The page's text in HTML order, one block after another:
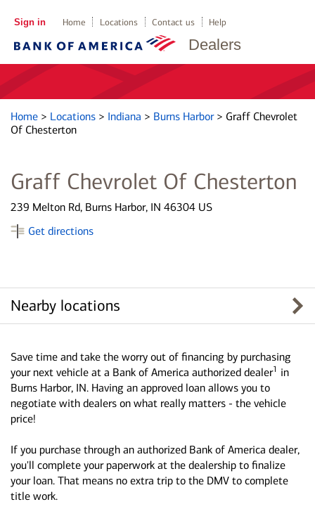
Dealers
Sign in Home Locations Contact us Help
Home > Locations > Indiana > Burns Harbor > Graff Chevrolet
Of Chesterton
Graff Chevrolet Of Chesterton
239 Melton Rd, Burns Harbor, IN 46304 US
Get directions
Nearby locations
Save time and take the worry out of financing by purchasing
your next vehicle at a Bank of America authorized dealer1 in
Burns Harbor, IN. Having an approved loan allows you to
negotiate with dealers on what really matters - the vehicle
price!
If you purchase through an authorized Bank of America dealer,
you'll complete your paperwork at the dealership to finalize
your loan. That means no extra trip to the DMV to complete
title work.